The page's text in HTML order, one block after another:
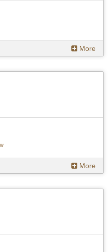
More
More